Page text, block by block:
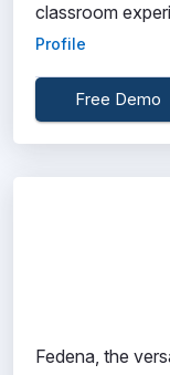
classroom
Profile
Free Demo
Fedena, the